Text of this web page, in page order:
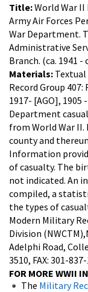
Title:World War II
Army Air Forces
War Department.
Administrative
Branch. (ca. 1941 -
Materials: Textual
Record Group
1917- [AGO], 1905
Department
from World War
county and
Information
of casualty. The
not indicated. An
compiled, a
the types of
Modern Military
Division
Adelphi Road,
3510, FAX: 301-
FOR MORE WWII
The Military